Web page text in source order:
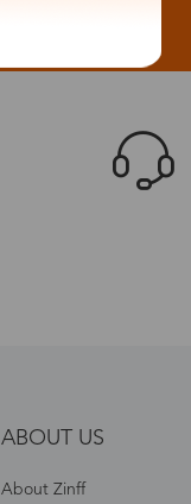
ABOUT US
About Zinff